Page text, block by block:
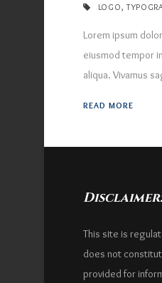
LOGO,
Lorem ipsum
eiusmod tempor
aliqua. Vivamus
READ MORE
Disclaimer:
This site is
does not
provided for